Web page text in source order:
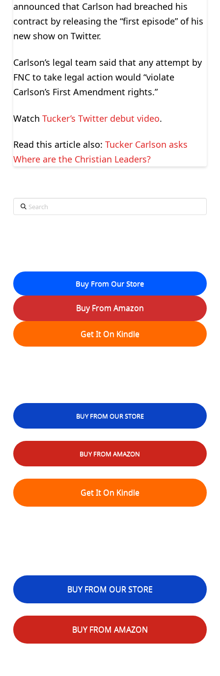
announced that Carlson had breached his
contract by releasing the “first episode” of his
new show on Twitter.
Carlson’s legal team said that any attempt by
FNC to take legal action would “violate
Carlson’s First Amendment rights.”
Watch Tucker’s Twitter debut video.
Read this article also: Tucker Carlson asks
Where are the Christian Leaders?
Search
Buy From Our Store
Buy From Amazon
Get It On Kindle
BUY FROM OUR STORE
BUY FROM AMAZON
Get It On Kindle
BUY FROM OUR STORE
BUY FROM AMAZON